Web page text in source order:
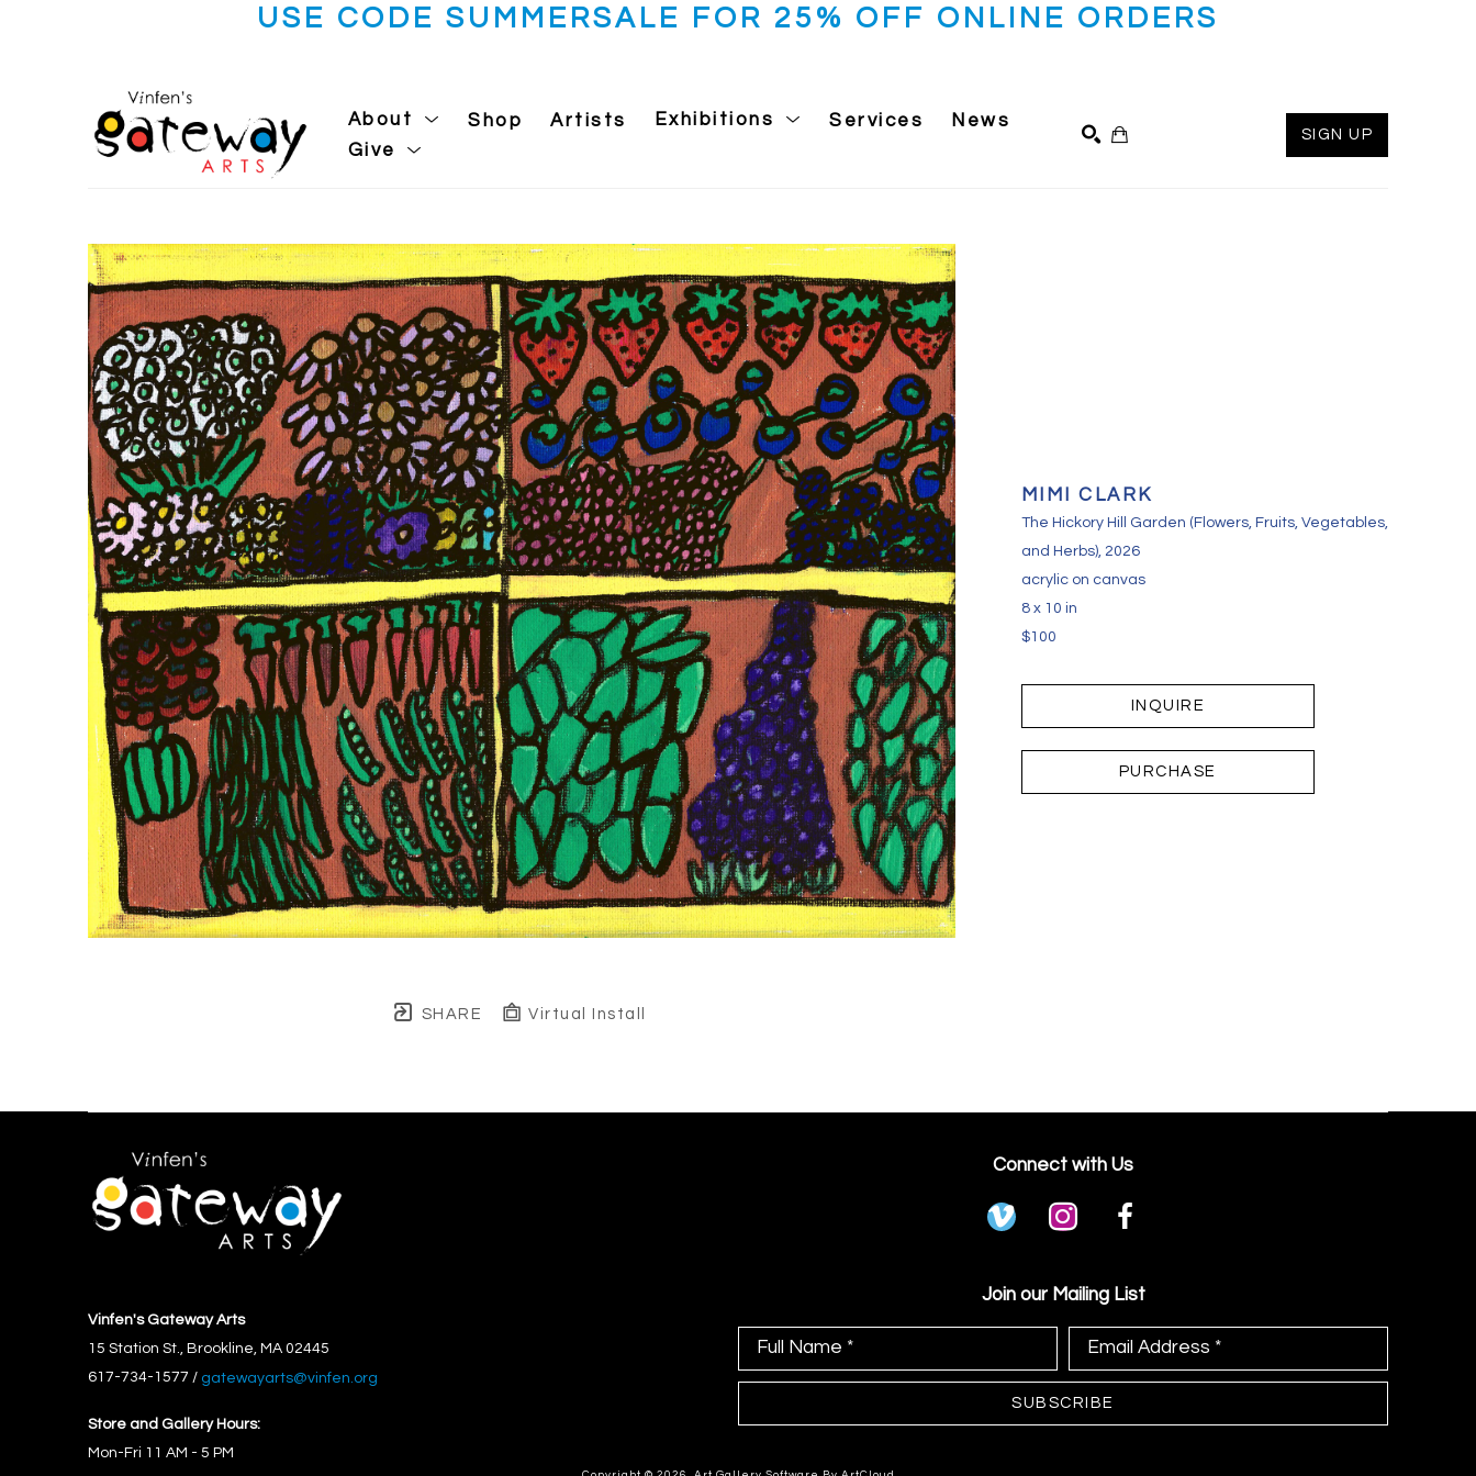
USE CODE SUMMERSALE FOR 25% OFF ONLINE ORDERS
About Shop Artists Exhibitions Services
News
Give
SIGN UP
SHARE Virtual Install
MIMI CLARK
The Hickory Hill Garden (Flowers, Fruits, Vegetables,
and Herbs), 2026
acrylic on canvas
8 x 10 in
$100
INQUIRE
PURCHASE
Vinfen's Gateway Arts
15 Station St., Brookline, MA 02445
617-734-1577 / gatewayarts@vinfen.org
Store and Gallery Hours:
Mon-Fri 11 AM - 5 PM
Connect with Us
Join our Mailing List
Full Name * Email Address *
SUBSCRIBE